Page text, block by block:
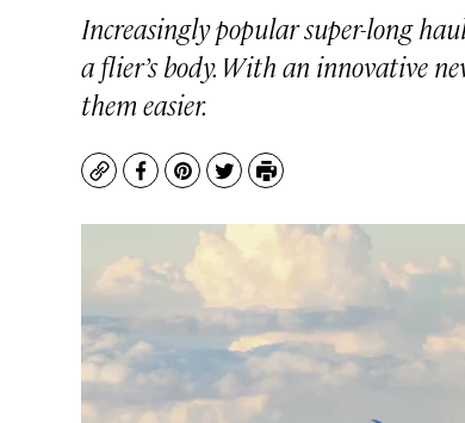
Increasingly popular super-long
a flier’s body. With an innovative
them easier.
CopyFacebook
Pinterest
TwitterPrint